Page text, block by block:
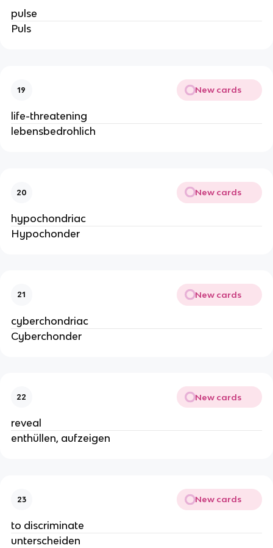
pulse
Puls
19 New cards
life-threatening
lebensbedrohlich
20 New cards
hypochondriac
Hypochonder
21 New cards
cyberchondriac
Cyberchonder
22 New cards
reveal
enthüllen, aufzeigen
23 New cards
to discriminate
unterscheiden